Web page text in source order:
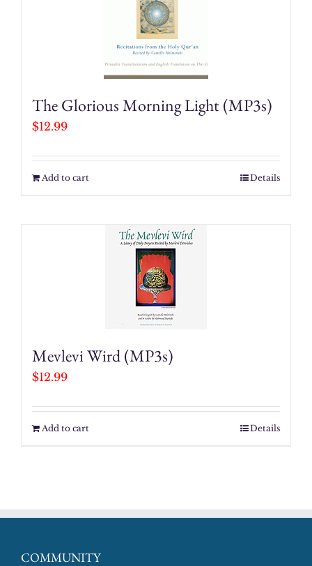
The Glorious Morning Light (MP3s)
$12.99
Add to cart Details
Mevlevi Wird (MP3s)
$12.99
Add to cart Details
COMMUNITY